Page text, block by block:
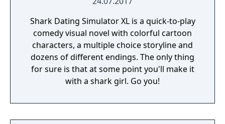
Shark Dating Simulator XL is a quick-to-play
comedy visual novel with colorful cartoon
characters, a multiple choice storyline and
dozens of different endings. The only thing
for sure is that at some point you'll make it
with a shark girl. Go you!